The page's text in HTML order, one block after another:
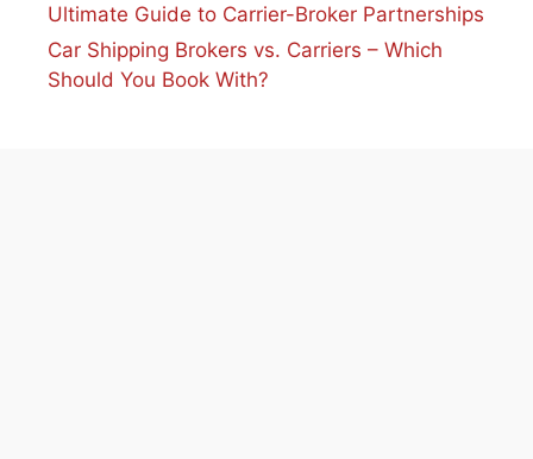
Ultimate Guide to Carrier-Broker Partnerships
Car Shipping Brokers vs. Carriers – Which
Should You Book With?